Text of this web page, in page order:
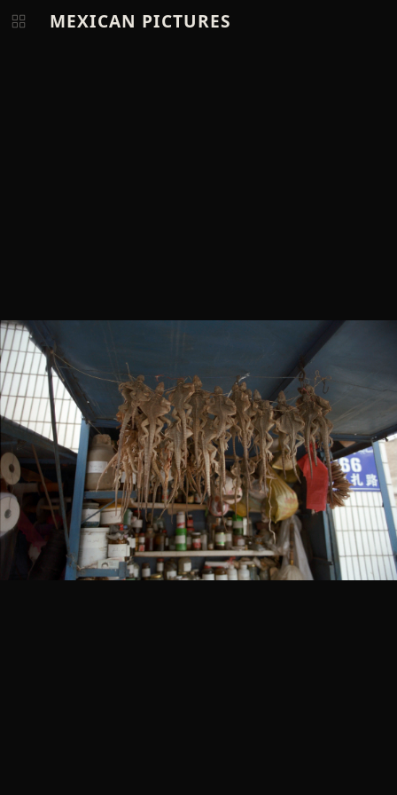
MEXICAN PICTURES